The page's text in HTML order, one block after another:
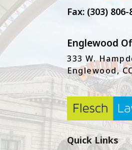
Fax: (303) 806-
Englewood
333 W.
Englewood,
Quick Links